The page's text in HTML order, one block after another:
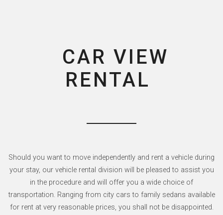
CAR VIEW
RENTAL
Should you want to move independently and rent a vehicle during
your stay, our vehicle rental division will be pleased to assist you
in the procedure and will offer you a wide choice of
transportation. Ranging from city cars to family sedans available
for rent at very reasonable prices, you shall not be disappointed.